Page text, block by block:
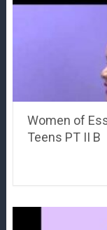
Women of
Teens PT II B